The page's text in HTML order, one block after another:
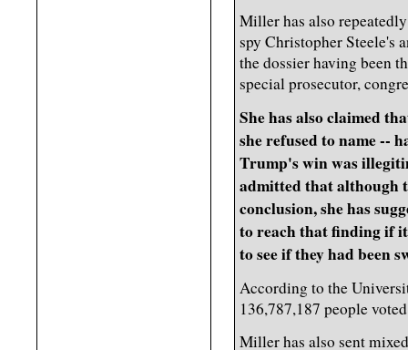
Miller has also
spy Christopher Steele's
the dossier having been
special prosecutor,
She has also claimed
she refused to name --
Trump's win was
admitted that although
conclusion, she has
to reach that finding if
to see if they had been
According to the
136,787,187 people
Miller has also sent